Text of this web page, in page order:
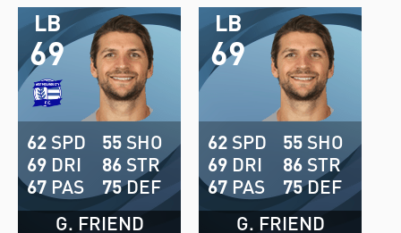
69
LB
G. FRIEND
62 SPD
69 DRI
67 PAS
55 SHO
86 STR
75DEF
69
LB
G. FRIEND
62 SPD
69 DRI
67 PAS
55 SHO
86 STR
75DEF